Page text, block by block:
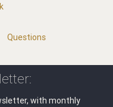
Questions
with monthly